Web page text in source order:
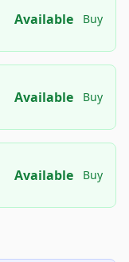
Available Buy
Available Buy
Available Buy